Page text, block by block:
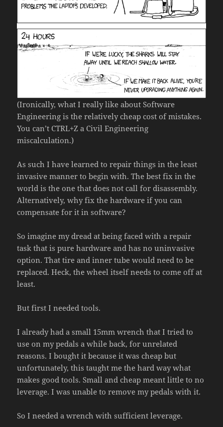
(Ironically, what I really like about Software
Engineering is the relatively cheap cost of mistakes.
You can’t CTRL+Z a Civil Engineering
miscalculation.)
As such I have learned to repair things in the least
invasive manner to begin with. The best fix in the
world is the one that does not call for disassembly.
Alternatively, why fix the hardware if you can
compensate for it in software?
So imagine my dread at being faced with a repair
task that is pure hardware and has no uninvasive
option. That tire and inner tube would need to be
replaced. Heck, the wheel itself needs to come off at
least.
But first I needed tools.
I already had a small 15mm wrench that I tried to
use on my pedals a while back, for unrelated
reasons. I bought it because it was cheap but
unfortunately, this taught me the hard way what
makes good tools. Small and cheap meant little to no
leverage. I was unable to remove my pedals with it.
So I needed a wrench with sufficient leverage.